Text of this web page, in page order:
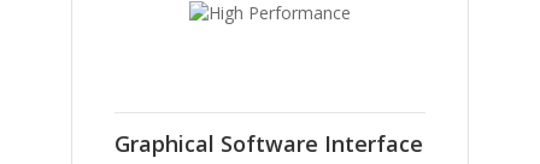
Graphical Software Interface